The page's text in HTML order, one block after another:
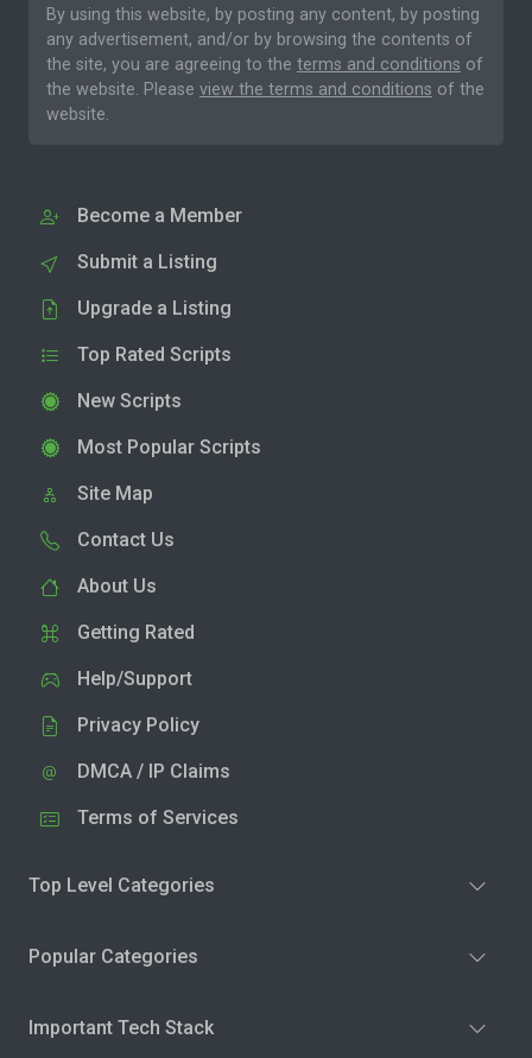
By using this website, by posting any content, by posting
any advertisement, and/or by browsing the contents of
the site, you are agreeing to the terms and conditions of
the website. Please view the terms and conditions of the
website.
Become a Member
Submit a Listing
Upgrade a Listing
Top Rated Scripts
New Scripts
Most Popular Scripts
Site Map
Contact Us
About Us
Getting Rated
Help/Support
Privacy Policy
DMCA / IP Claims
Terms of Services
Top Level Categories
Popular Categories
Important Tech Stack